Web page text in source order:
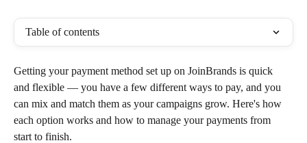
Table of contents
Getting your payment method set up on JoinBrands is quick
and flexible — you have a few different ways to pay, and you
can mix and match them as your campaigns grow. Here's how
each option works and how to manage your payments from
start to finish.